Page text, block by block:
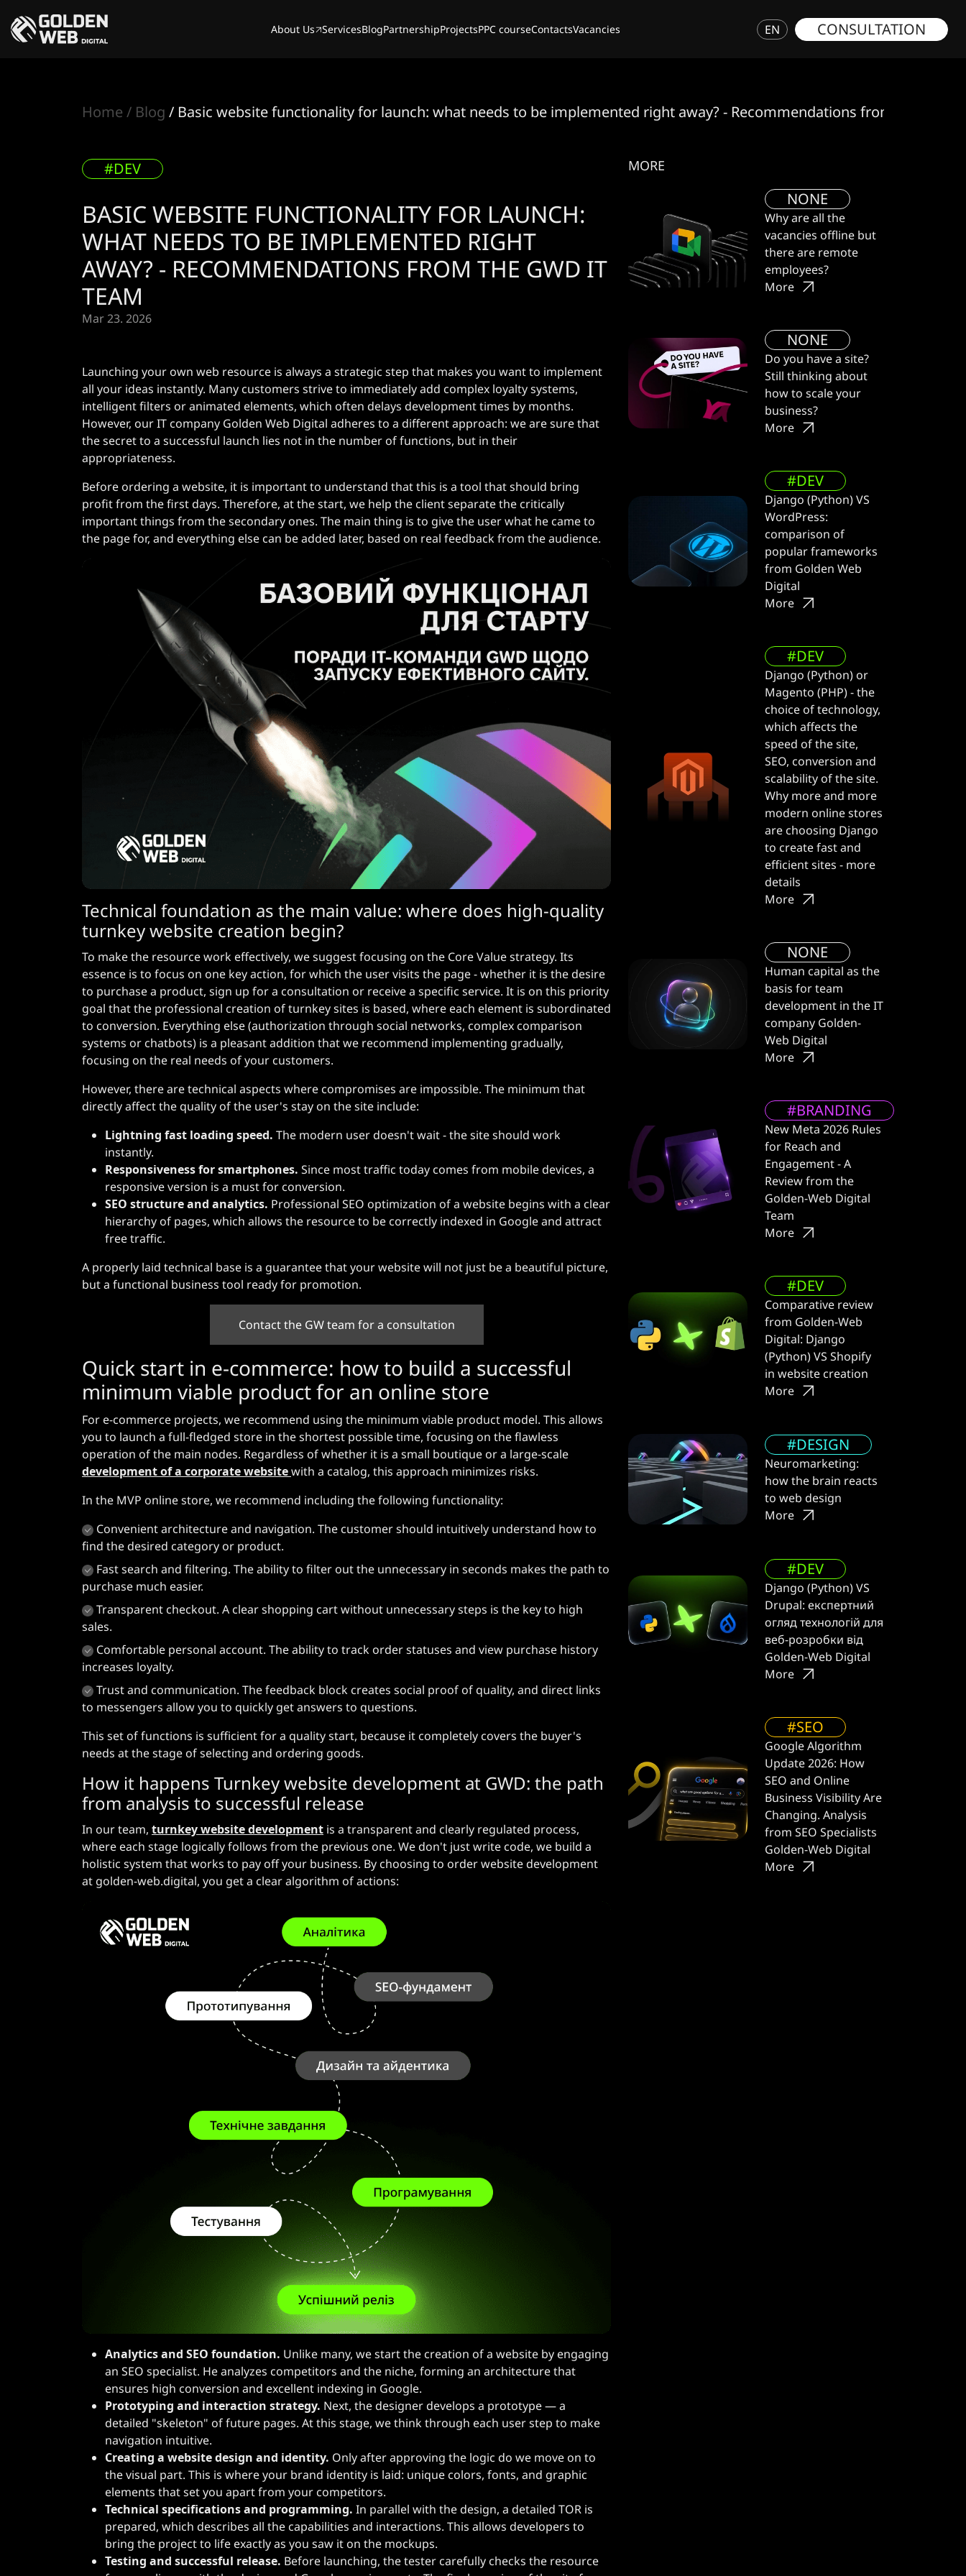
About Us ServicesBlogPartnershipProjectsPPC courseContactsVacancies EN CONSULTATION
Home Blog Basic website functionality for launch: what needs to be implemented right away? - Recommendations from the GWD
#DEV
BASIC WEBSITE FUNCTIONALITY FOR LAUNCH:
WHAT NEEDS TO BE IMPLEMENTED RIGHT
AWAY? - RECOMMENDATIONS FROM THE GWD IT
TEAM
Mar 23. 2026
Launching your own web resource is always a strategic step that makes you want to implement
all your ideas instantly. Many customers strive to immediately add complex loyalty systems,
intelligent filters or animated elements, which often delays development times by months.
However, our IT company Golden Web Digital adheres to a different approach: we are sure that
the secret to a successful launch lies not in the number of functions, but in their
appropriateness.
Before ordering a website, it is important to understand that this is a tool that should bring
profit from the first days. Therefore, at the start, we help the client separate the critically
important things from the secondary ones. The main thing is to give the user what he came to
the page for, and everything else can be added later, based on real feedback from the audience.
Technical foundation as the main value: where does high-quality
turnkey website creation begin?
To make the resource work effectively, we suggest focusing on the Core Value strategy. Its
essence is to focus on one key action, for which the user visits the page - whether it is the desire
to purchase a product, sign up for a consultation or receive a specific service. It is on this priority
goal that the professional creation of turnkey sites is based, where each element is subordinated
to conversion. Everything else (authorization through social networks, complex comparison
systems or chatbots) is a pleasant addition that we recommend implementing gradually,
focusing on the real needs of your customers.
However, there are technical aspects where compromises are impossible. The minimum that
directly affect the quality of the user's stay on the site include:
Lightning fast loading speed. The modern user doesn't wait - the site should work
instantly.
Responsiveness for smartphones. Since most traffic today comes from mobile devices, a
responsive version is a must for conversion.
SEO structure and analytics. Professional SEO optimization of a website begins with a clear
hierarchy of pages, which allows the resource to be correctly indexed in Google and attract
free traffic.
A properly laid technical base is a guarantee that your website will not just be a beautiful picture,
but a functional business tool ready for promotion.
Contact the GW team for a consultation
Quick start in e-commerce: how to build a successful
minimum viable product for an online store
For e-commerce projects, we recommend using the minimum viable product model. This allows
you to launch a full-fledged store in the shortest possible time, focusing on the flawless
operation of the main nodes. Regardless of whether it is a small boutique or a large-scale
development of a corporate websitewith a catalog, this approach minimizes risks.
In the MVP online store, we recommend including the following functionality:
Convenient architecture and navigation. The customer should intuitively understand how to
find the desired category or product.
Fast search and filtering. The ability to filter out the unnecessary in seconds makes the path to
purchase much easier.
Transparent checkout. A clear shopping cart without unnecessary steps is the key to high
sales.
Comfortable personal account. The ability to track order statuses and view purchase history
increases loyalty.
Trust and communication. The feedback block creates social proof of quality, and direct links
to messengers allow you to quickly get answers to questions.
This set of functions is sufficient for a quality start, because it completely covers the buyer's
needs at the stage of selecting and ordering goods.
How it happens Turnkey website development at GWD: the path
from analysis to successful release
In our team, turnkey website development is a transparent and clearly regulated process,
where each stage logically follows from the previous one. We don't just write code, we build a
holistic system that works to pay off your business. By choosing to order website development
at golden-web.digital, you get a clear algorithm of actions:
Analytics and SEO foundation. Unlike many, we start the creation of a website by engaging
an SEO specialist. He analyzes competitors and the niche, forming an architecture that
ensures high conversion and excellent indexing in Google.
Prototyping and interaction strategy. Next, the designer develops a prototype — a
detailed "skeleton" of future pages. At this stage, we think through each user step to make
navigation intuitive.
Creating a website design and identity. Only after approving the logic do we move on to
the visual part. This is where your brand identity is laid: unique colors, fonts, and graphic
elements that set you apart from your competitors.
Technical specifications and programming. In parallel with the design, a detailed TOR is
prepared, which describes all the capabilities and interactions. This allows developers to
bring the project to life exactly as you saw it on the mockups.
Testing and successful release. Before launching, the tester carefully checks the resource
MORE
NONE
Why are all the
vacancies offline but
there are remote
employees?
More
NONE
Do you have a site?
Still thinking about
how to scale your
business?
More
#DEV
Django (Python) VS
WordPress:
comparison of
popular frameworks
from Golden Web
Digital
More
#DEV
Django (Python) or
Magento (PHP) - the
choice of technology,
which affects the
speed of the site,
SEO, conversion and
scalability of the site.
Why more and more
modern online stores
are choosing Django
to create fast and
efficient sites - more
details
More
NONE
Human capital as the
basis for team
development in the IT
company Golden-
Web Digital
More
#BRANDING
New Meta 2026 Rules
for Reach and
Engagement - A
Review from the
Golden-Web Digital
Team
More
#DEV
Comparative review
from Golden-Web
Digital: Django
(Python) VS Shopify
in website creation
More
#DESIGN
Neuromarketing:
how the brain reacts
to web design
More
#DEV
Django (Python) VS
Drupal: експертний
огляд технологій для
веб-розробки від
Golden-Web Digital
More
#SEO
Google Algorithm
Update 2026: How
SEO and Online
Business Visibility Are
Changing. Analysis
from SEO Specialists
Golden-Web Digital
More